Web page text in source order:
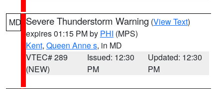
MD Severe Thunderstorm Warning (View Text)
expires 01:15 PM by PHI (MPS)
Kent, Queen Anne s, in MD
VTEC# 289
(NEW)
Issued: 12:30
PM
Updated: 12:30
PM